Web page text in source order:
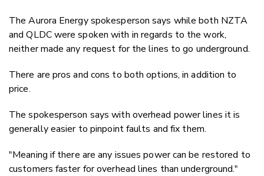
The Aurora Energy spokesperson says while both NZTA
and QLDC were spoken with in regards to the work,
neither made any request for the lines to go underground.
There are pros and cons to both options, in addition to
price.
The spokesperson says with overhead power lines it is
generally easier to pinpoint faults and fix them.
"Meaning if there are any issues power can be restored to
customers faster for overhead lines than underground."